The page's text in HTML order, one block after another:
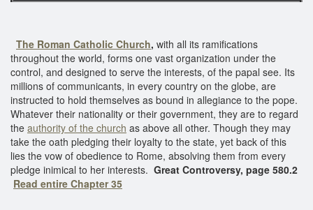
The Roman Catholic Church, with all its ramifications
throughout the world, forms one vast organization under the
control, and designed to serve the interests, of the papal see. Its
millions of communicants, in every country on the globe, are
instructed to hold themselves as bound in allegiance to the pope.
Whatever their nationality or their government, they are to regard
the authority of the church as above all other. Though they may
take the oath pledging their loyalty to the state, yet back of this
lies the vow of obedience to Rome, absolving them from every
pledge inimical to her interests. Great Controversy, page 580.2
Read entire Chapter 35